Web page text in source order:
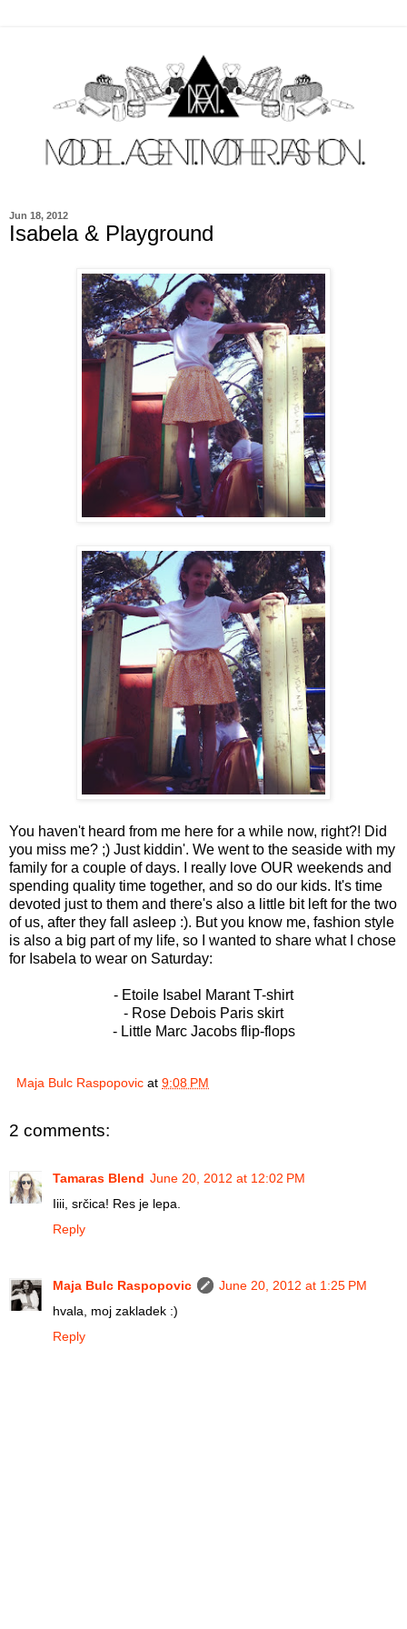
Jun 18, 2012
Isabela & Playground
You haven't heard from me here for a while now, right?! Did
you miss me? ;) Just kiddin'. We went to the seaside with my
family for a couple of days. I really love OUR weekends and
spending quality time together, and so do our kids. It's time
devoted just to them and there's also a little bit left for the two
of us, after they fall asleep :). But you know me, fashion style
is also a big part of my life, so I wanted to share what I chose
for Isabela to wear on Saturday:
- Etoile Isabel Marant T-shirt
- Rose Debois Paris skirt
- Little Marc Jacobs flip-flops
Maja Bulc Raspopovic at 9:08 PM
2 comments:
Tamaras Blend June 20, 2012 at 12:02 PM
Iiii, srčica! Res je lepa.
Reply
Maja Bulc Raspopovic
June 20, 2012 at 1:25 PM
hvala, moj zakladek :)
Reply